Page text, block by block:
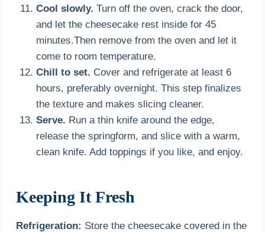
Cool slowly. Turn off the oven, crack the door,
and let the cheesecake rest inside for 45
minutes.Then remove from the oven and let it
come to room temperature.
Chill to set. Cover and refrigerate at least 6
hours, preferably overnight. This step finalizes
the texture and makes slicing cleaner.
Serve. Run a thin knife around the edge,
release the springform, and slice with a warm,
clean knife. Add toppings if you like, and enjoy.
Keeping It Fresh
Refrigeration: Store the cheesecake covered in the